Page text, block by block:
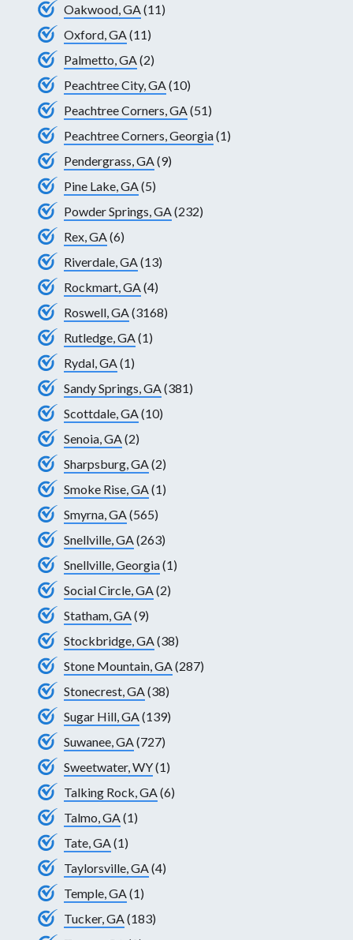
Oakwood, GA (11)
Oxford, GA (11)
Palmetto, GA (2)
Peachtree City, GA (10)
Peachtree Corners, GA (51)
Peachtree Corners, Georgia(1)
Pendergrass, GA (9)
Pine Lake, GA (5)
Powder Springs, GA (232)
Rex, GA (6)
Riverdale, GA (13)
Rockmart, GA (4)
Roswell, GA (3168)
Rutledge, GA (1)
Rydal, GA (1)
Sandy Springs, GA (381)
Scottdale, GA (10)
Senoia, GA (2)
Sharpsburg, GA (2)
Smoke Rise, GA (1)
Smyrna, GA (565)
Snellville, GA (263)
Snellville, Georgia(1)
Social Circle, GA (2)
Statham, GA (9)
Stockbridge, GA (38)
Stone Mountain, GA (287)
Stonecrest, GA (38)
Sugar Hill, GA (139)
Suwanee, GA (727)
Sweetwater, WY(1)
Talking Rock, GA (6)
Talmo, GA (1)
Tate, GA (1)
Taylorsville, GA (4)
Temple, GA (1)
Tucker, GA (183)